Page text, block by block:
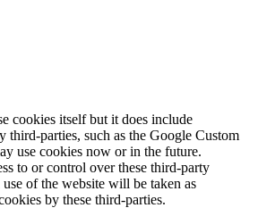
cookies itself but it does include
parties, such as the Google Custom
use cookies now or in the future.
to or control over these third-party
of the website will be taken as
by these third-parties.